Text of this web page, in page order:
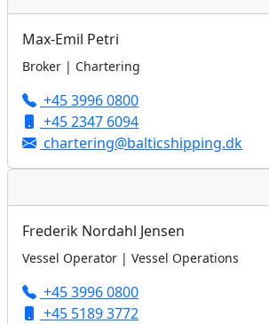
Max-Emil Petri
Broker | Chartering
+45 3996 0800
+45 2347 6094
chartering@balticshipping.dk
Frederik Nordahl Jensen
Vessel Operator | Vessel Operations
+45 3996 0800
+45 5189 3772